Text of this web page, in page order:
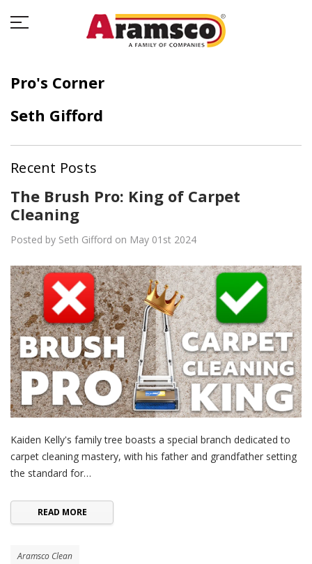
Pro's Corner
Seth Gifford
Recent Posts
The Brush Pro: King of Carpet
Cleaning
Posted by Seth Gifford on May 01st 2024
Kaiden Kelly's family tree boasts a special branch dedicated to
carpet cleaning mastery, with his father and grandfather setting
the standard for…
READ MORE
Aramsco Clean